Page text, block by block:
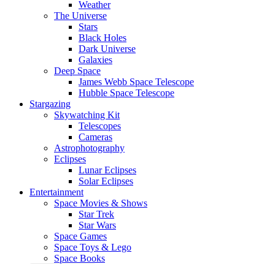
Weather
The Universe
Stars
Black Holes
Dark Universe
Galaxies
Deep Space
James Webb Space Telescope
Hubble Space Telescope
Stargazing
Skywatching Kit
Telescopes
Cameras
Astrophotography
Eclipses
Lunar Eclipses
Solar Eclipses
Entertainment
Space Movies & Shows
Star Trek
Star Wars
Space Games
Space Toys & Lego
Space Books